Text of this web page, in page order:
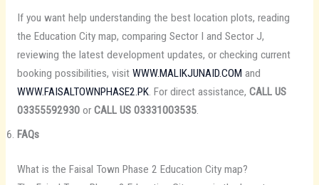
If you want help understanding the best location plots, reading
the Education City map, comparing Sector I and Sector J,
reviewing the latest development updates, or checking current
booking possibilities, visit WWW.MALIKJUNAID.COM and
WWW.FAISALTOWNPHASE2.PK. For direct assistance, CALL US
03355592930or CALL US 03331003535.
FAQs
What is the Faisal Town Phase 2 Education City map?